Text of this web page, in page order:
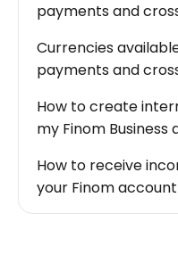
payments and
Currencies
payments and
How to create
my Finom Business
How to receive
your Finom account